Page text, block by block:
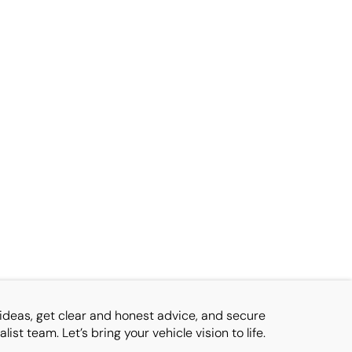
get clear and honest advice, and secure
team. Let’s bring your vehicle vision to life.